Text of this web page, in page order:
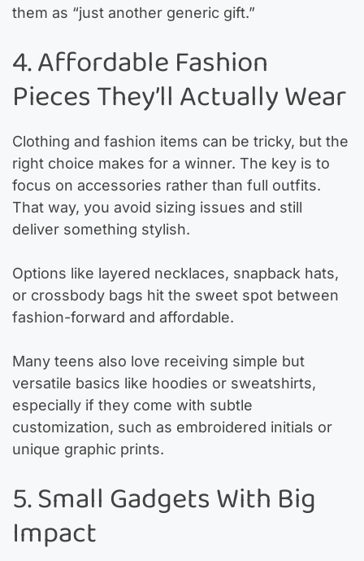
them as “just another generic gift.”
4. Affordable Fashion
Pieces They’ll Actually Wear
Clothing and fashion items can be tricky, but the
right choice makes for a winner. The key is to
focus on accessories rather than full outfits.
That way, you avoid sizing issues and still
deliver something stylish.
Options like layered necklaces, snapback hats,
or crossbody bags hit the sweet spot between
fashion-forward and affordable.
Many teens also love receiving simple but
versatile basics like hoodies or sweatshirts,
especially if they come with subtle
customization, such as embroidered initials or
unique graphic prints.
5. Small Gadgets With Big
Impact